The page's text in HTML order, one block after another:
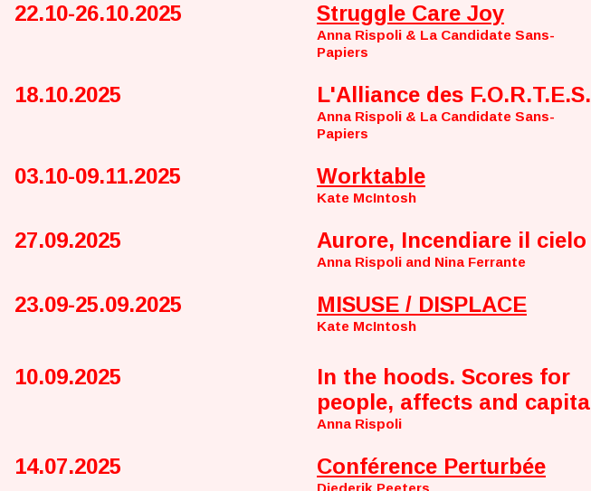
22.10-26.10.2025 Struggle Care Joy
Anna Rispoli & La Candidate Sans-
Papiers
18.10.2025 L'Alliance des F.O.R.T.E.S.
Anna Rispoli & La Candidate Sans-
Papiers
03.10-09.11.2025 Worktable
Kate McIntosh
27.09.2025 Aurore, Incendiare il cielo
Anna Rispoli and Nina Ferrante
23.09-25.09.2025 MISUSE / DISPLACE
Kate McIntosh
10.09.2025
In the hoods. Scores for
people, affects and capital
Anna Rispoli
14.07.2025 Conférence Perturbée
Diederik Peeters